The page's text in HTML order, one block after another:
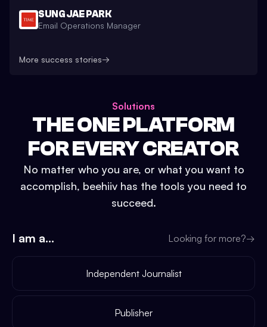
SUNG JAE PARK
Email Operations Manager
More success stories→
Solutions
THE ONE PLATFORM
FOR EVERY CREATOR
No matter who you are, or what you want to
accomplish, beehiiv has the tools you need to
succeed.
I am a... Looking for more?→
Independent Journalist
Publisher